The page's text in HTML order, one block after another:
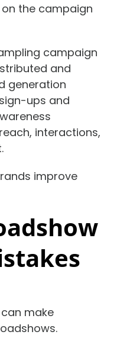
the campaign
campaign
and
generation
ups and
interactions,
improve
make